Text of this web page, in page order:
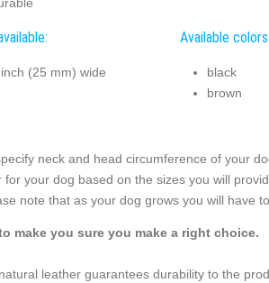
(25 mm) wide
Available colors:
black
brown
neck and head circumference of your
your dog based on the sizes you will
note that as your dog grows you will have
make you sure you make a right choice.
leather guarantees durability to the